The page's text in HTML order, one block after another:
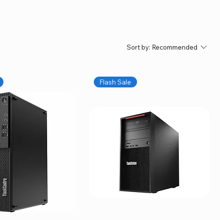
Sort by: Recommended
Flash Sale